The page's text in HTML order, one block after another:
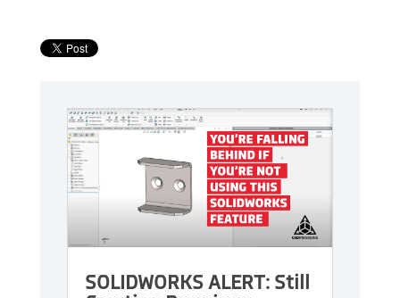
SOLIDWORKS ALERT: Still